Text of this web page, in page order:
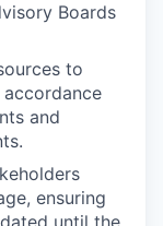
Boards
to
and
ensuring
until the